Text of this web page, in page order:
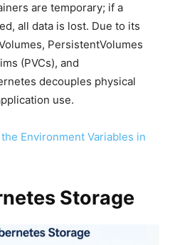
are temporary; if a
all data is lost. Due to its
PersistentVolumes
(PVCs), and
decouples physical
use.
Environment Variables in
Storage